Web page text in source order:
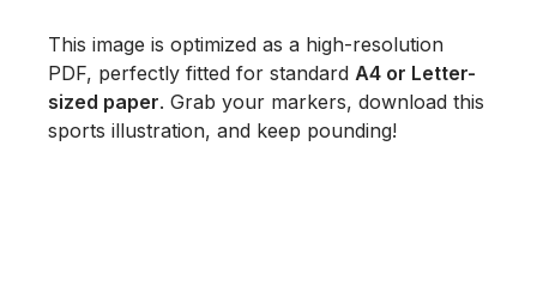
This image is optimized as a high-resolution
PDF, perfectly fitted for standard A4 or Letter-
sized paper. Grab your markers, download this
sports illustration, and keep pounding!